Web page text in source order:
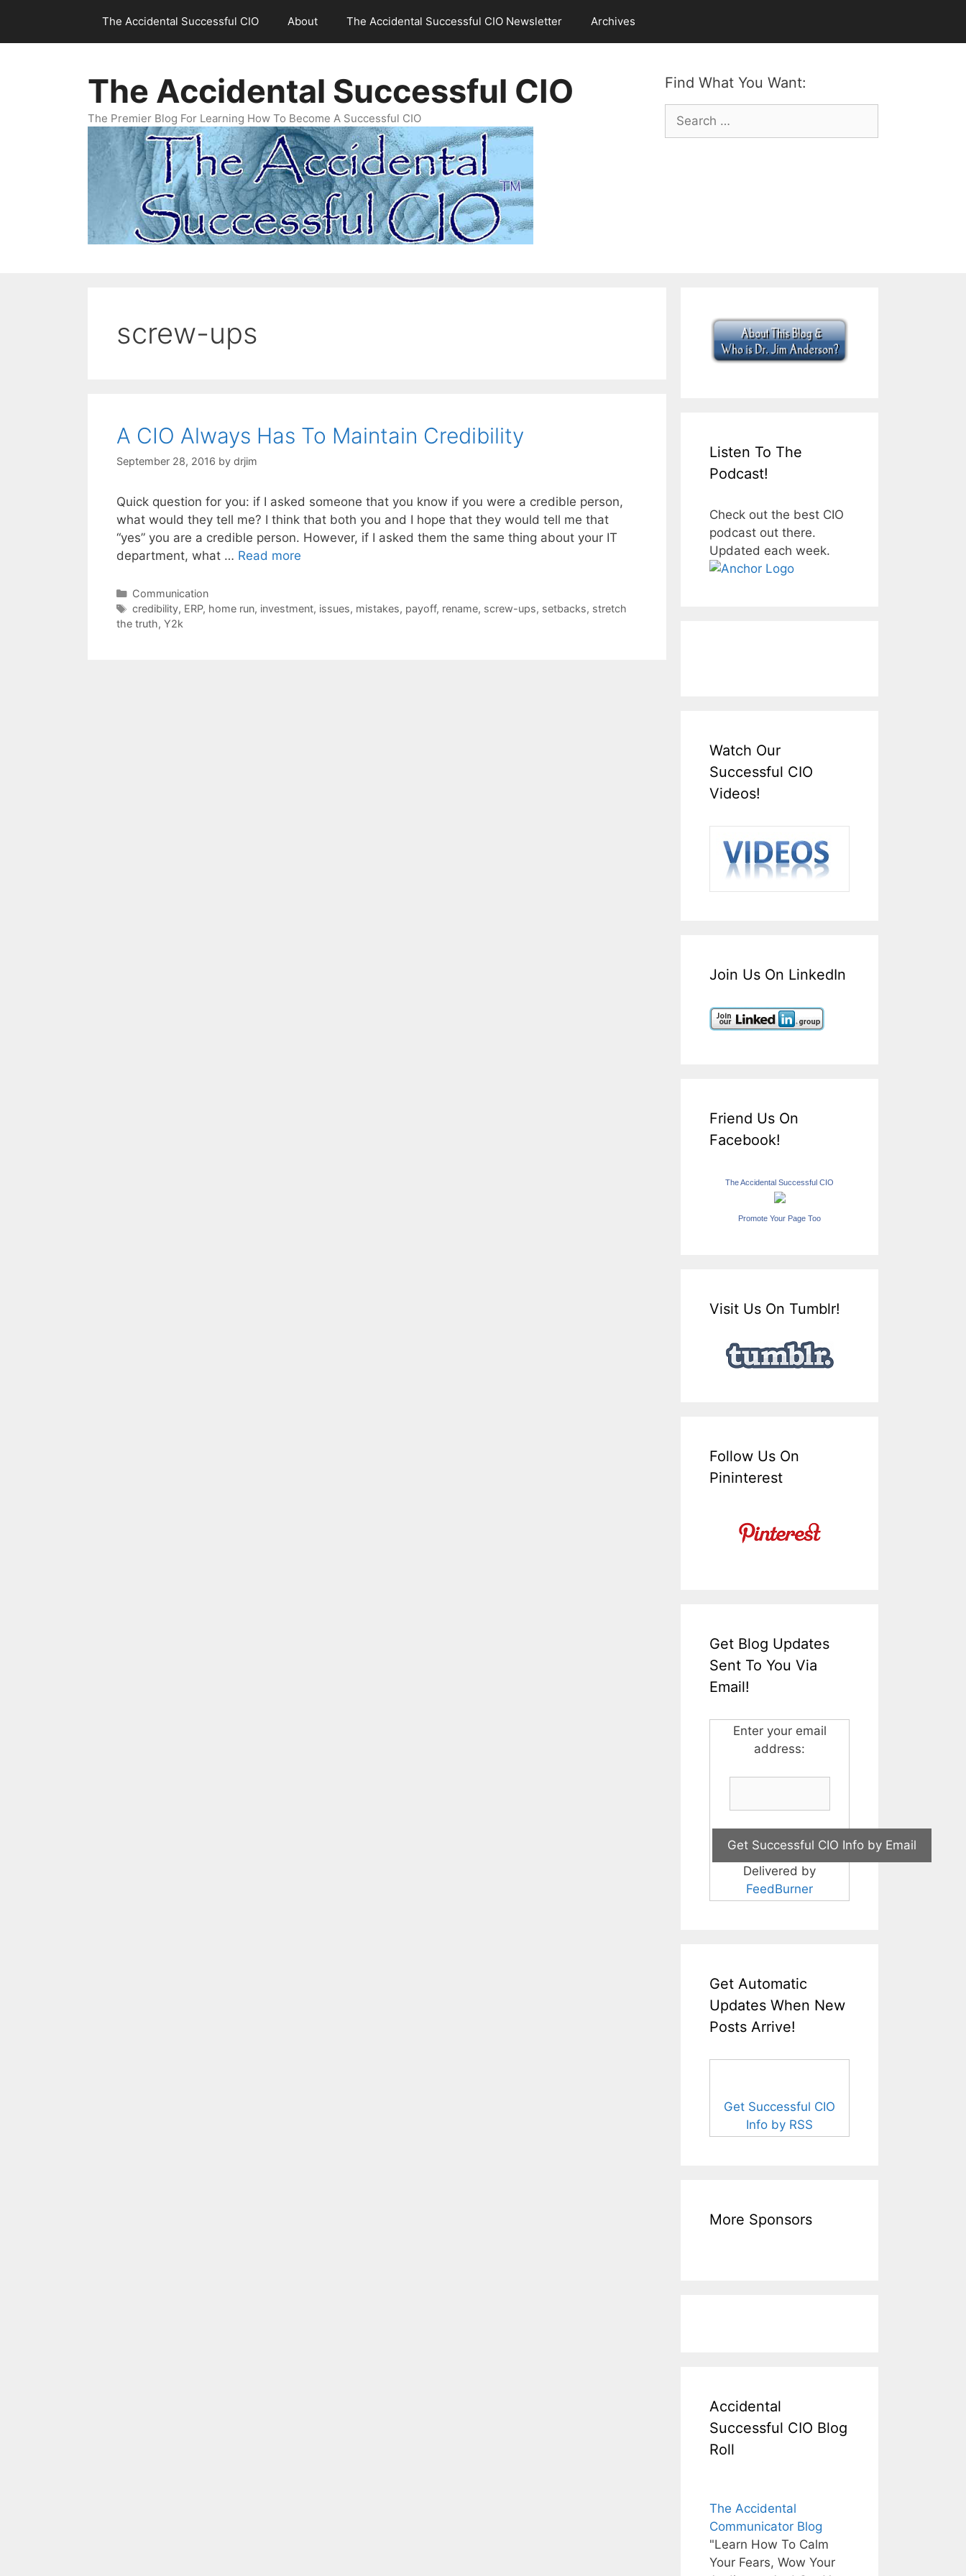
content
The Accidental Successful CIO About The Accidental Successful CIO Newsletter Archives
Find What You Want:
Search
for:
The Accidental Successful CIO
The Premier Blog For Learning How To Become A Successful CIO
screw-ups
A CIO Always Has To Maintain Credibility
September 28, 2016 by drjim
Quick question for you: if I asked someone that you know if you were a credible person,
what would they tell me? I think that both you and I hope that they would tell me that
“yes” you are a credible person. However, if I asked them the same thing about your IT
department, what … Read more
Categories
Communication
Tags
credibility, ERP, home run, investment, issues, mistakes, payoff, rename, screw-ups, setbacks, stretch
the truth, Y2k
Listen To The
Podcast!
Check out the best CIO
podcast out there.
Updated each week.
Watch Our
Successful CIO
Videos!
Join Us On LinkedIn
Friend Us On
Facebook!
The Accidental Successful CIO
Promote Your Page Too
Visit Us On Tumblr!
Follow Us On
Pininterest
Get Blog Updates
Sent To You Via
Email!
Enter your email
address:
Delivered by
FeedBurner
Get Automatic
Updates When New
Posts Arrive!
Get Successful CIO
Info by RSS
More Sponsors
Accidental
Successful CIO Blog
Roll
The Accidental
Communicator Blog
"Learn How To Calm
Your Fears, Wow Your